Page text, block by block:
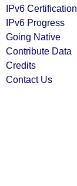
IPv6 Certification
IPv6 Progress
Going Native
Contribute Data
Credits
Contact Us